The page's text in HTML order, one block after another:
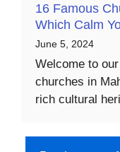
16 Famous
Which Calm
June 5, 2024
Welcome to
churches in
rich cultural